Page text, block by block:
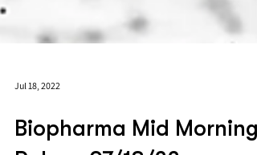
Jul 18, 2022